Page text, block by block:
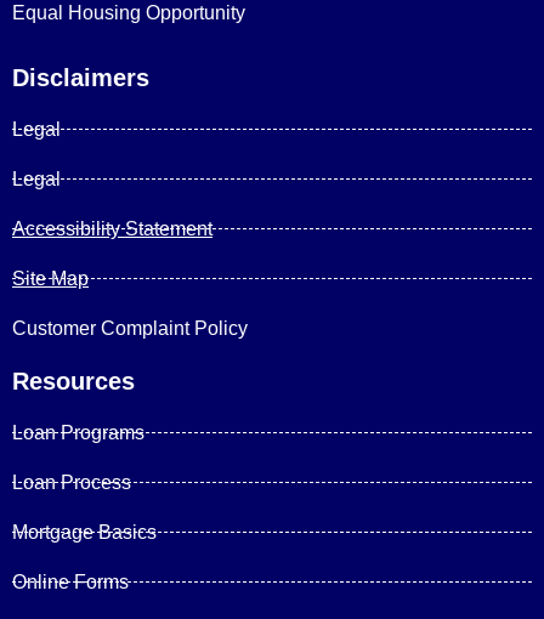
Equal Housing Opportunity
Disclaimers
Legal
Legal
Accessibility Statement
Site Map
Customer Complaint Policy
Resources
Loan Programs
Loan Process
Mortgage Basics
Online Forms